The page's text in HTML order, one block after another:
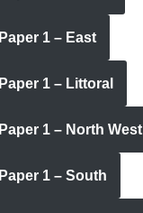
1 – East
1 – Littoral
1 – North West
1 – South